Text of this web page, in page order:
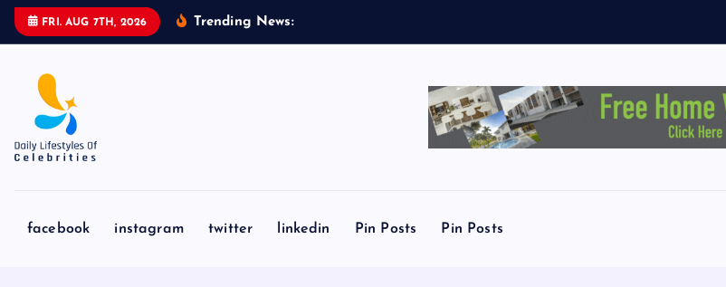
FRI. AUG 7TH, 2026 Trending News:
facebook instagram twitter linkedin Pin Posts Pin Posts